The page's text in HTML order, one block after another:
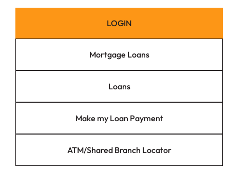
LOGIN
Mortgage Loans
Loans
Make my Loan Payment
ATM/Shared Branch Locator